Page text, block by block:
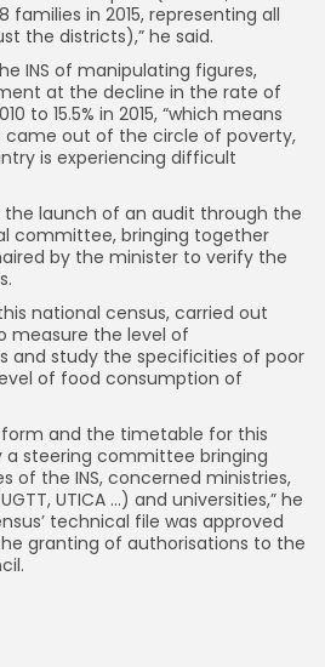
families in 2015, representing all
the districts),” he said.
INS of manipulating figures,
at the decline in the rate of
to 15.5% in 2015, “which means
came out of the circle of poverty,
is experiencing difficult
the launch of an audit through the
committee, bringing together
by the minister to verify the
national census, carried out
measure the level of
and study the specificities of poor
of food consumption of
and the timetable for this
a steering committee bringing
of the INS, concerned ministries,
UTICA …) and universities,” he
technical file was approved
granting of authorisations to the